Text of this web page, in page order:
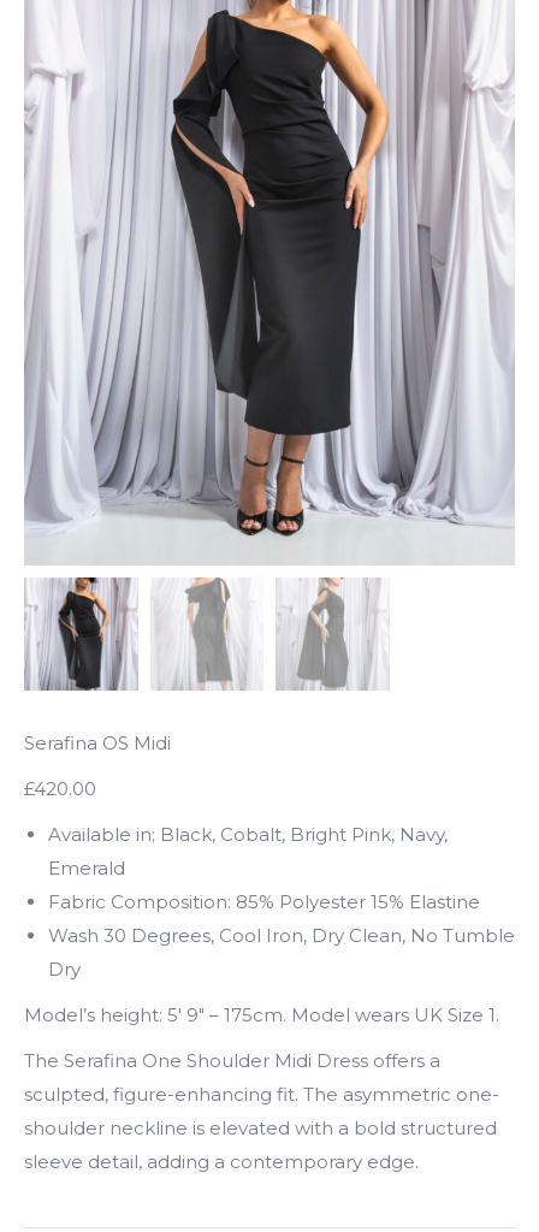
Serafina OS Midi
£420.00
Available in; Black, Cobalt, Bright Pink, Navy,
Emerald
Fabric Composition: 85% Polyester 15% Elastine
Wash 30 Degrees, Cool Iron, Dry Clean, No Tumble
Dry
Model’s height: 5′ 9″ – 175cm. Model wears UK Size 1.
The Serafina One Shoulder Midi Dress offers a
sculpted, figure-enhancing fit. The asymmetric one-
shoulder neckline is elevated with a bold structured
sleeve detail, adding a contemporary edge.